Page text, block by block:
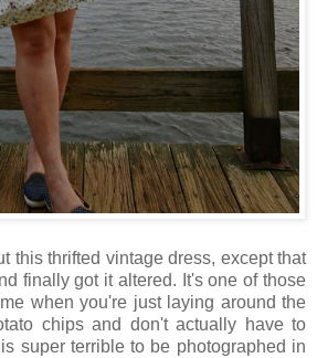
this thrifted vintage dress, except that
finally got it altered. It's one of those
when you're just laying around the
chips and don't actually have to
super terrible to be photographed in